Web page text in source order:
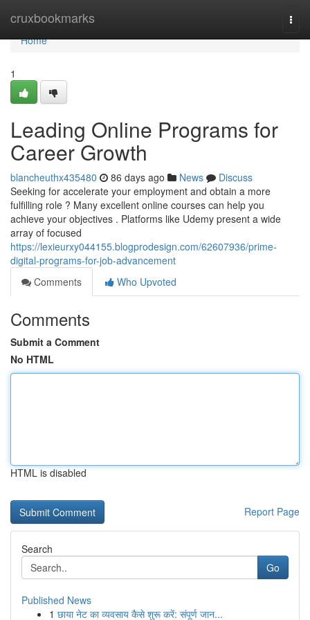
cruxbookmarks
Home
Home
1
Leading Online Programs for
Career Growth
blancheuthx435480 86 days ago News
Discuss
Seeking for accelerate your employment and obtain a more
fulfilling role ? Many excellent online courses can help you
achieve your objectives . Platforms like Udemy present a wide
array of focused
https://lexieurxy044155.blogprodesign.com/62607936/prime-
digital-programs-for-job-advancement
Comments
Who Upvoted
Comments
Submit a Comment
No HTML
HTML is disabled
Report Page
Search
Go
Published News
1 छाया नेट का व्यवसाय कैसे शुरू करें: संपूर्ण जान...